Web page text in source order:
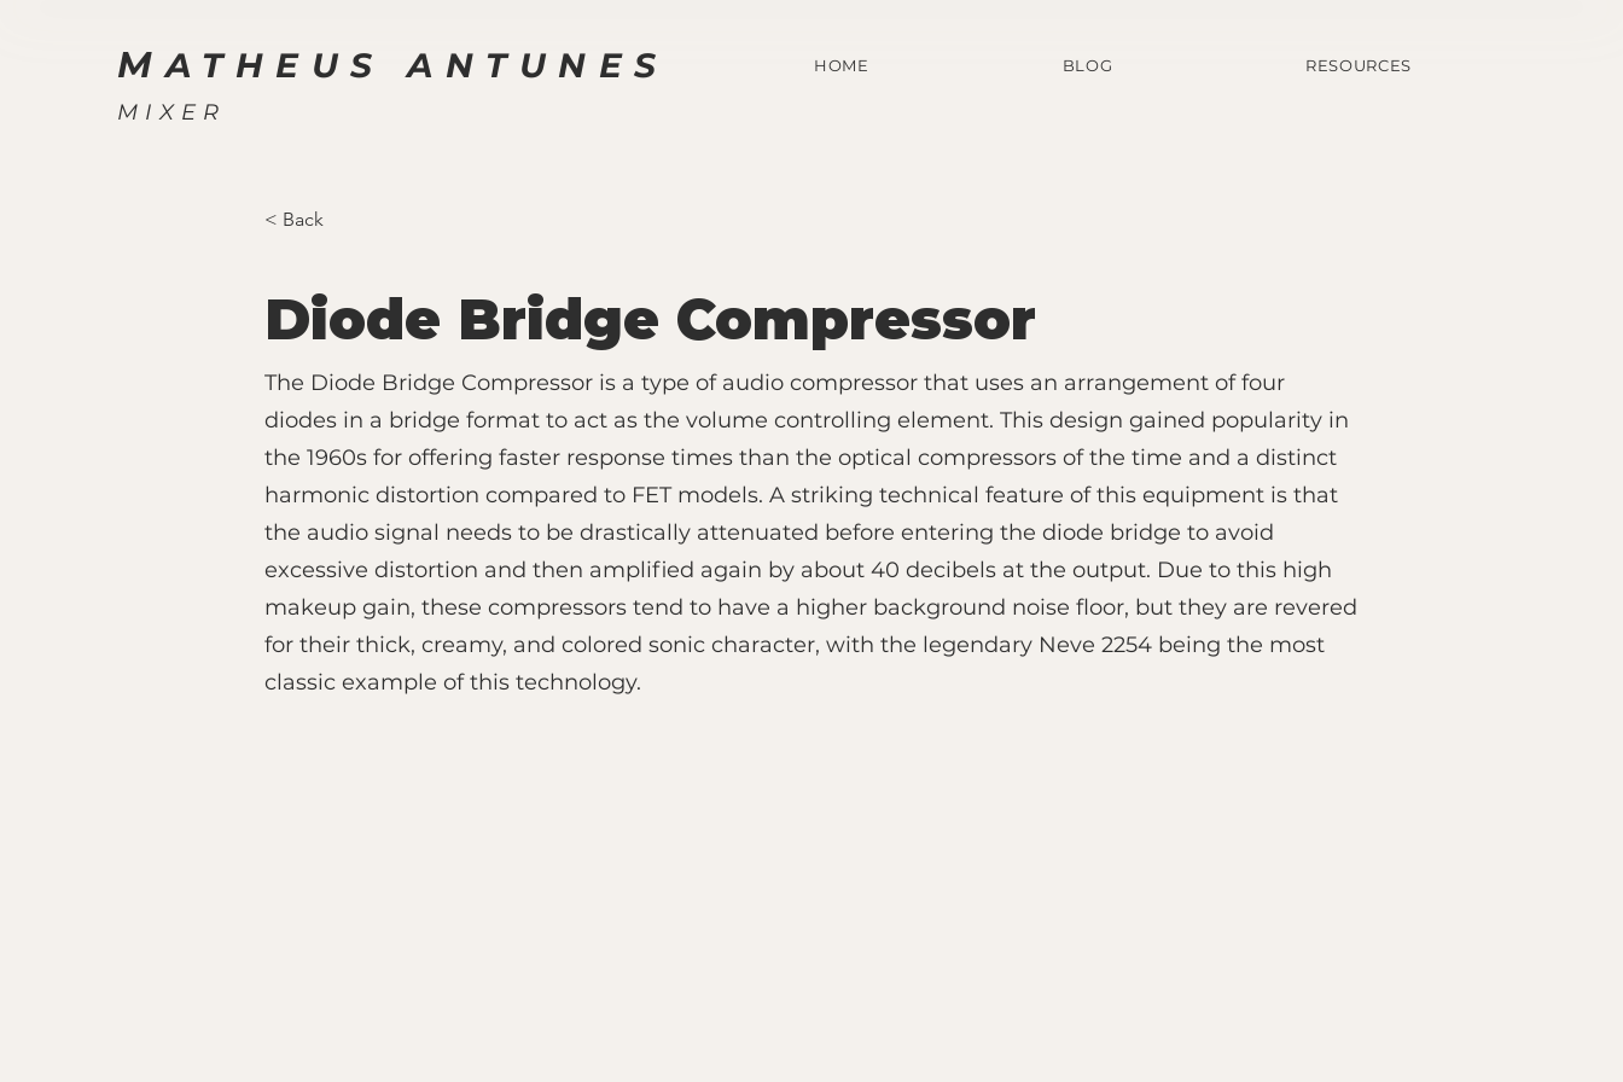
MATHEUS ANTUNES
MIXER
HOME BLOG RESOURCES
< Back
Diode Bridge Compressor
The Diode Bridge Compressor is a type of audio compressor that uses an arrangement of four
diodes in a bridge format to act as the volume controlling element. This design gained popularity in
the 1960s for offering faster response times than the optical compressors of the time and a distinct
harmonic distortion compared to FET models. A striking technical feature of this equipment is that
the audio signal needs to be drastically attenuated before entering the diode bridge to avoid
excessive distortion and then amplified again by about 40 decibels at the output. Due to this high
makeup gain, these compressors tend to have a higher background noise floor, but they are revered
for their thick, creamy, and colored sonic character, with the legendary Neve 2254 being the most
classic example of this technology.